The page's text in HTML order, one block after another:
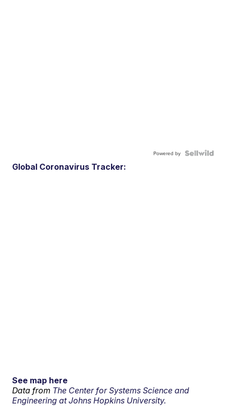
Powered by
Global Coronavirus Tracker:
See map here
Data from The Center for Systems Science and
Engineering at Johns Hopkins University.